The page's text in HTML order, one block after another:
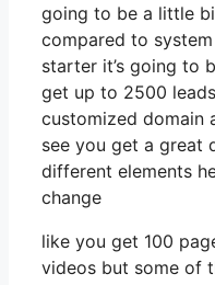
going to be a little
compared to
starter it’s going to
get up to 2500
customized domain
see you get a great
different elements
change
like you get 100
videos but some of